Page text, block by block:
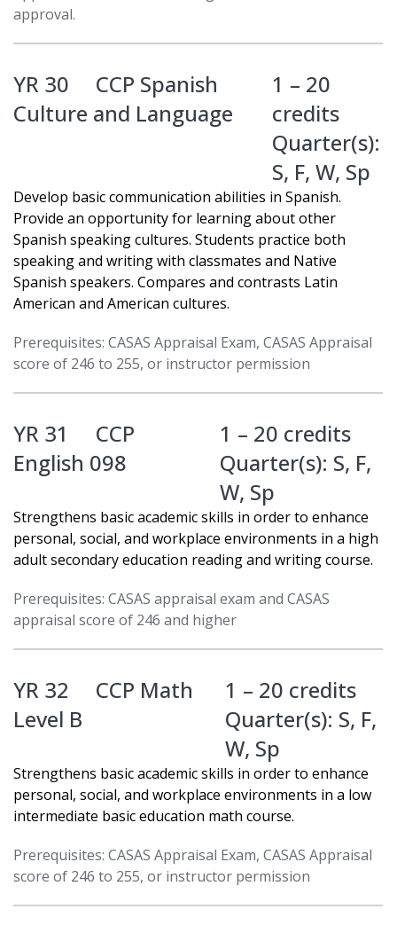
approval.
YR 30
CCP Spanish
Culture and Language
1 – 20
credits
Quarter(s):
S, F, W, Sp
Develop basic communication abilities in Spanish.
Provide an opportunity for learning about other
Spanish speaking cultures. Students practice both
speaking and writing with classmates and Native
Spanish speakers. Compares and contrasts Latin
American and American cultures.
Prerequisites: CASAS Appraisal Exam, CASAS Appraisal
score of 246 to 255, or instructor permission
YR 31
CCP
English 098
1 – 20 credits
Quarter(s): S, F,
W, Sp
Strengthens basic academic skills in order to enhance
personal, social, and workplace environments in a high
adult secondary education reading and writing course.
Prerequisites: CASAS appraisal exam and CASAS
appraisal score of 246 and higher
YR 32
CCP Math
Level B
1 – 20 credits
Quarter(s): S, F,
W, Sp
Strengthens basic academic skills in order to enhance
personal, social, and workplace environments in a low
intermediate basic education math course.
Prerequisites: CASAS Appraisal Exam, CASAS Appraisal
score of 246 to 255, or instructor permission